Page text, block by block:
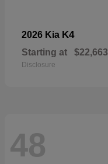
2026 Kia K4
Starting at $22,663
Disclosure
48